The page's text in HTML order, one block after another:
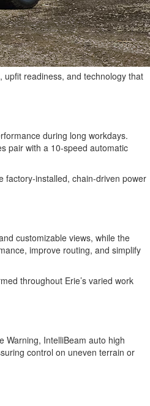
readiness, and technology that
during long workdays.
pair with a 10-speed automatic
factory-installed, chain-driven power
customizable views, while the
improve routing, and simplify
throughout Erie’s varied work
Warning, IntelliBeam auto high
control on uneven terrain or